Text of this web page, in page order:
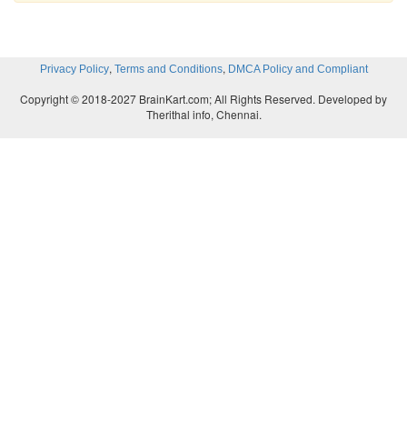
Privacy Policy, Terms and Conditions, DMCA Policy and Compliant
Copyright © 2018-2027 BrainKart.com; All Rights Reserved. Developed by
Therithal info, Chennai.